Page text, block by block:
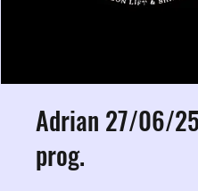
Adrian 27/06/25
prog.